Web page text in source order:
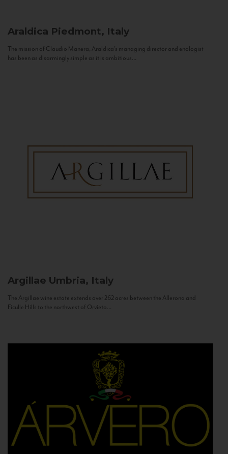
Araldica Piedmont, Italy
The mission of Claudio Manera, Araldica's managing director and enologist
has been as disarmingly simple as it is ambitious...
Argillae Umbria, Italy
The Argillae wine estate extends over 262 acres between the Allerona and
Ficulle Hills to the northwest of Orvieto...